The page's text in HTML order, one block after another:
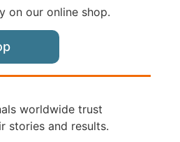
on our online shop.
worldwide trust
stories and results.